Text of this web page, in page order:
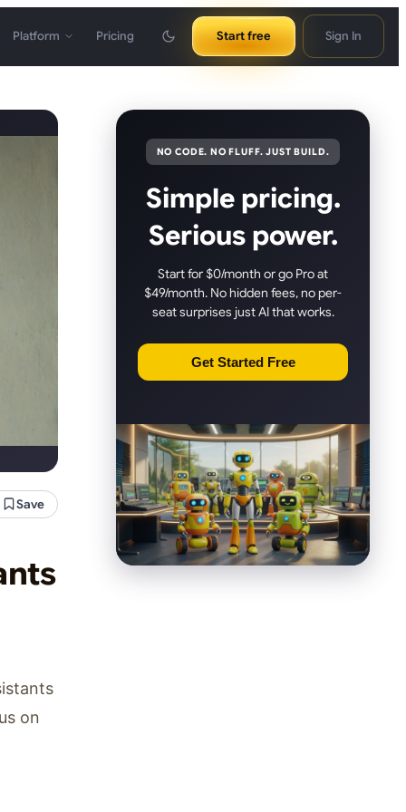
Platform Pricing Start free Sign In
Save
on
NO CODE. NO FLUFF. JUST BUILD.
Simple pricing.
Serious power.
Start for $0/month or go Pro at
$49/month. No hidden fees, no per-
seat surprises just AI that works.
Get Started Free